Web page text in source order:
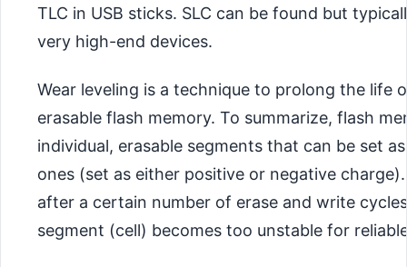
TLC in USB sticks. SLC can be found but
very high-end devices.
Wear leveling is a technique to prolong the life
erasable flash memory. To summarize, flash
individual, erasable segments that can be set
ones (set as either positive or negative
after a certain number of erase and write
segment (cell) becomes too unstable for